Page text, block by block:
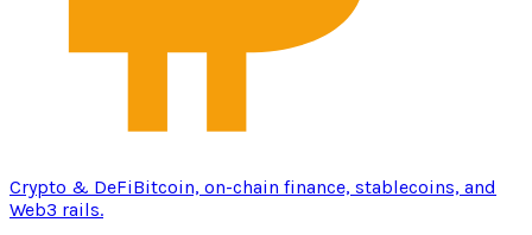
Crypto & DeFiBitcoin, on-chain finance, stablecoins, and
Web3 rails.